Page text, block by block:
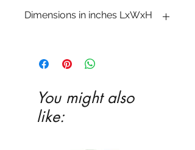
Dimensions in inches LxWxH
You might also
like: